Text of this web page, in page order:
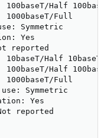
100baseT/Half
1000baseT/Full
Symmetric
Yes
reported
10baseT/Half
100baseT/Half
1000baseT/Full
Symmetric
Yes
reported